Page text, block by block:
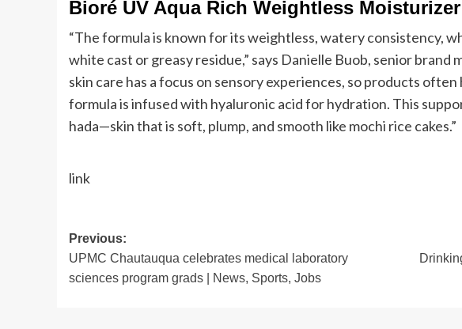
Bioré UV Aqua Rich Weightless
“The formula is known for its weightless, watery consistency,
white cast or greasy residue,” says Danielle Buob, senior brand
skin care has a focus on sensory experiences, so products
formula is infused with hyaluronic acid for hydration. This
hada—skin that is soft, plump, and smooth like mochi rice cakes.”
link
Post
navigation
Previous:
UPMC Chautauqua celebrates medical laboratory
sciences program grads | News, Sports, Jobs